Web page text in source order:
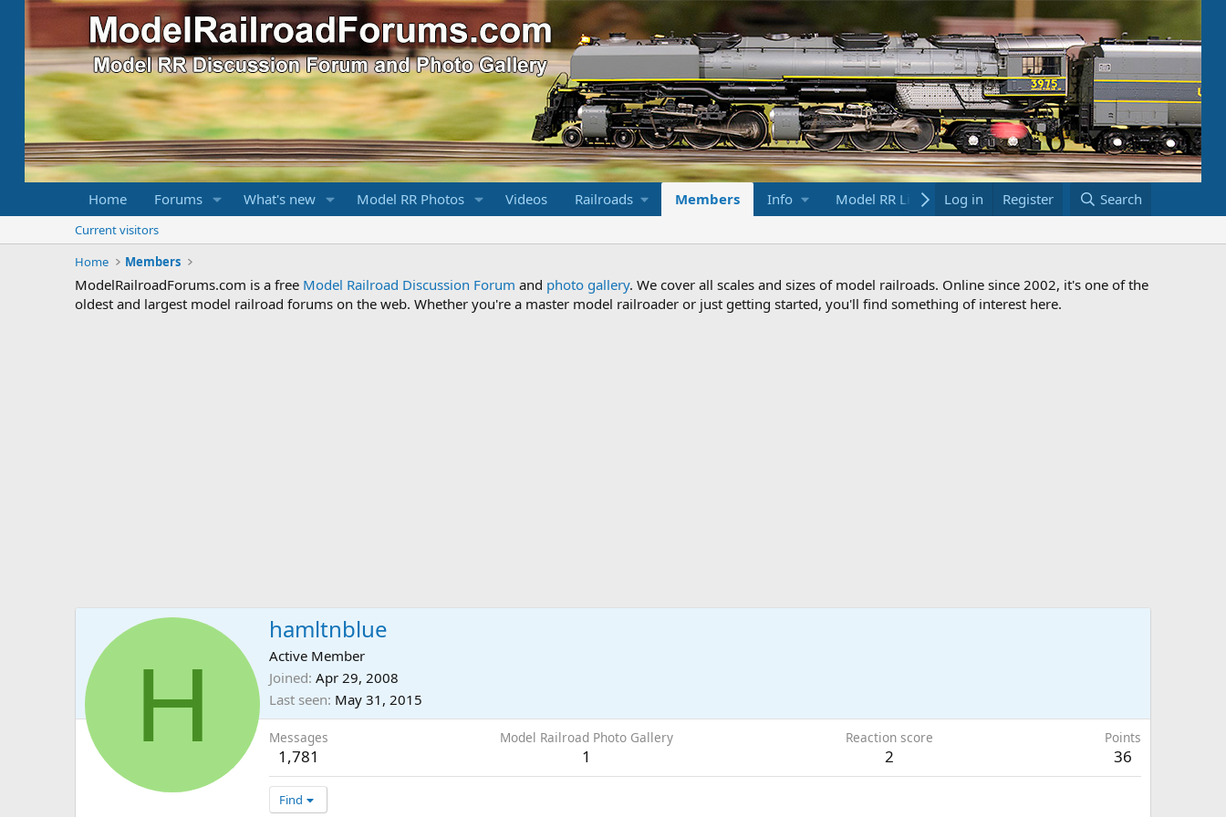
Home Forums What's new Model RR Photos Videos Railroads Members Info Model RR Links Bookstore
Log in Register Search
Current visitors
Home
Members
ModelRailroadForums.com is a free Model Railroad Discussion Forum and photo gallery. We cover all scales and sizes of model railroads. Online since 2002, it's one of the
oldest and largest model railroad forums on the web. Whether you're a master model railroader or just getting started, you'll find something of interest here.
H
hamltnblue
Active Member
Joined Apr 29, 2008
Last seen May 31, 2015
Messages
1,781
Model Railroad Photo Gallery
1
Reaction score
2
Points
36
Find